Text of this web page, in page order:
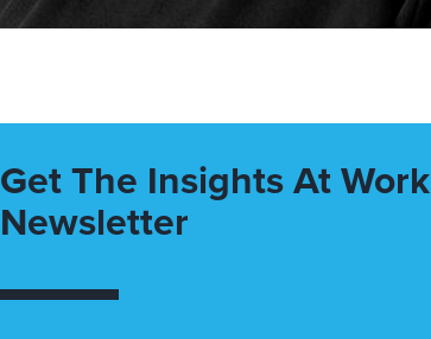
Get The Insights At Work
Newsletter